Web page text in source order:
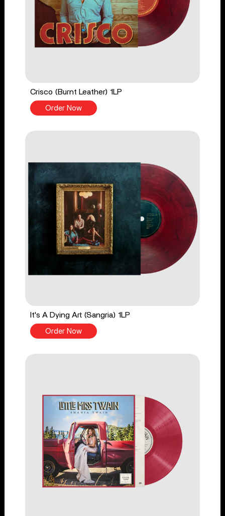
Crisco (Burnt Leather) 1LP
Order Now
It's A Dying Art (Sangria) 1LP
Order Now